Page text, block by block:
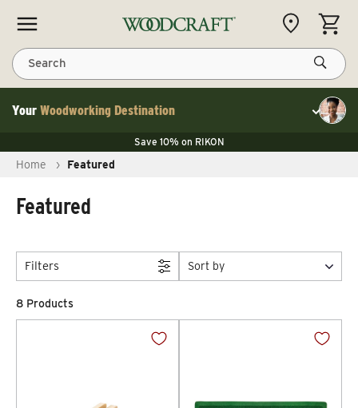
Skip to content
Your Woodworking Destination
Save 10% on LAGUNA
Save 10% on RIKON
FLASH SALE
Toggle
Search
CART
Home › Featured
Featured
Filters Sort by
8 Products